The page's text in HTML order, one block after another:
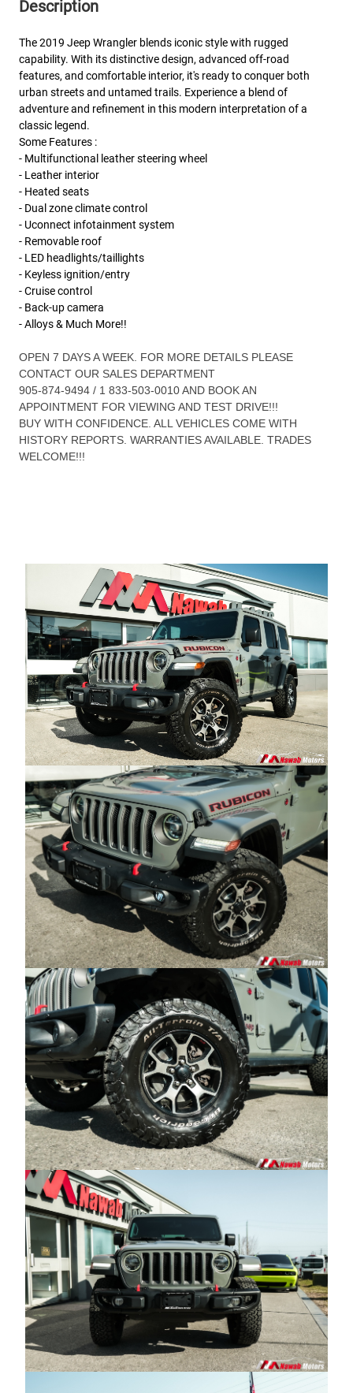
Description
The 2019 Jeep Wrangler blends iconic style with rugged
capability. With its distinctive design, advanced off-road
features, and comfortable interior, it's ready to conquer both
urban streets and untamed trails. Experience a blend of
adventure and refinement in this modern interpretation of a
classic legend.
Some Features :
- Multifunctional leather steering wheel
- Leather interior
- Heated seats
- Dual zone climate control
- Uconnect infotainment system
- Removable roof
- LED headlights/taillights
- Keyless ignition/entry
- Cruise control
- Back-up camera
- Alloys & Much More!!
OPEN 7 DAYS A WEEK. FOR MORE DETAILS PLEASE
CONTACT OUR SALES DEPARTMENT
905-874-9494 / 1 833-503-0010 AND BOOK AN
APPOINTMENT FOR VIEWING AND TEST DRIVE!!!
BUY WITH CONFIDENCE. ALL VEHICLES COME WITH
HISTORY REPORTS. WARRANTIES AVAILABLE. TRADES
WELCOME!!!